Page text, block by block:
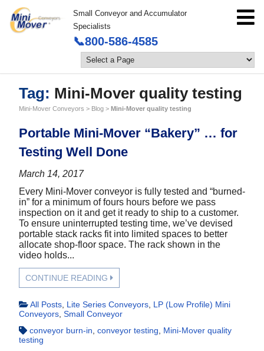
Small Conveyor and Accumulator
Specialists
📞800-586-4585
Tag: Mini-Mover quality testing
Mini-Mover Conveyors > Blog > Mini-Mover quality testing
Portable Mini-Mover “Bakery” … for
Testing Well Done
March 14, 2017
Every Mini-Mover conveyor is fully tested and “burned-
in” for a minimum of fours hours before we pass
inspection on it and get it ready to ship to a customer.
To ensure uninterrupted testing time, we’ve devised
portable stack racks fit into limited spaces to better
allocate shop-floor space. The rack shown in the
video holds...
CONTINUE READING
All Posts Lite Series Conveyors LP (Low Profile) Mini
Conveyors Small Conveyor
conveyor burn-in conveyor testing
Mini-Mover quality
testing